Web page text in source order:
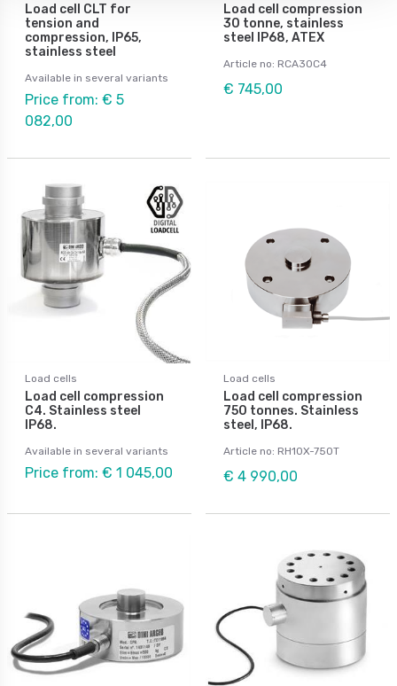
Load cell CLT for
tension and
compression, IP65,
stainless steel
Available in several variants
Price from: € 5
082,00
Load cell compression
30 tonne, stainless
steel IP68, ATEX
Article no: RCA30C4
€ 745,00
Load cells
Load cell compression
C4. Stainless steel
IP68.
Available in several variants
Price from: € 1 045,00
Load cells
Load cell compression
750 tonnes. Stainless
steel, IP68.
Article no: RH10X-750T
€ 4 990,00